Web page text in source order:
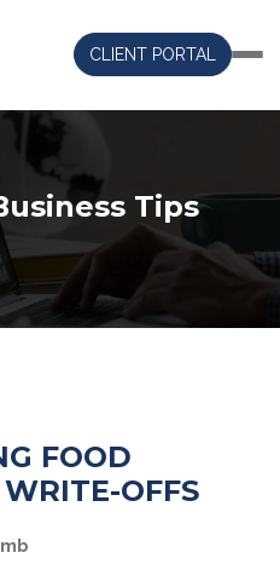
CLIENT PORTAL
Tips
FOOD
OFFS